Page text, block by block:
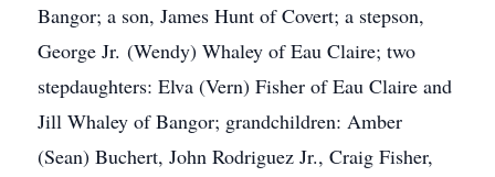
Bangor; a son, James Hunt of Covert; a stepson,
George Jr. (Wendy) Whaley of Eau Claire; two
stepdaughters: Elva (Vern) Fisher of Eau Claire and
Jill Whaley of Bangor; grandchildren: Amber
(Sean) Buchert, John Rodriguez Jr., Craig Fisher,